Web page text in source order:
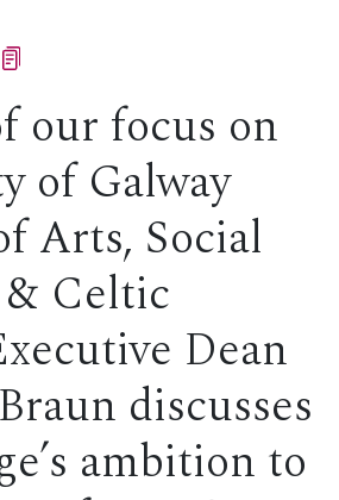
our focus on
of Galway
Arts, Social
& Celtic
Dean
discusses
ambition to